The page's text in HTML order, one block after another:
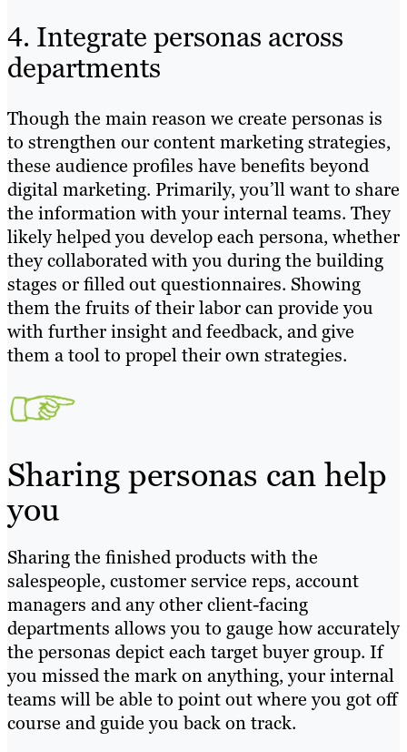
4. Integrate personas across
departments
Though the main reason we create personas is
to strengthen our content marketing strategies,
these audience profiles have benefits beyond
digital marketing. Primarily, you’ll want to share
the information with your internal teams. They
likely helped you develop each persona, whether
they collaborated with you during the building
stages or filled out questionnaires. Showing
them the fruits of their labor can provide you
with further insight and feedback, and give
them a tool to propel their own strategies.
Sharing personas can help
you
Sharing the finished products with the
salespeople, customer service reps, account
managers and any other client-facing
departments allows you to gauge how accurately
the personas depict each target buyer group. If
you missed the mark on anything, your internal
teams will be able to point out where you got off
course and guide you back on track.